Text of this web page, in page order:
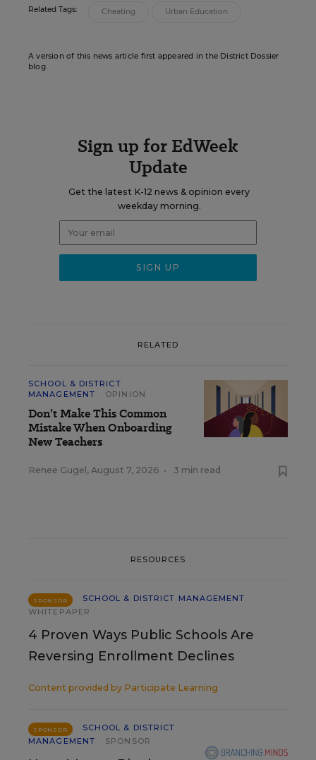
Related Tags: Cheating Urban Education
A version of this news article first appeared in the District Dossier
blog.
Sign up for EdWeek
Update
Get the latest K-12 news & opinion every
weekday morning.
RELATED
SCHOOL & DISTRICT
MANAGEMENT
OPINION
Don’t Make This Common
Mistake When Onboarding
New Teachers
Renee Gugel , August 7, 2026 • 3 min read
RESOURCES
SPONSOR
SCHOOL & DISTRICT MANAGEMENT
WHITEPAPER
4 Proven Ways Public Schools Are
Reversing Enrollment Declines
Content provided by Participate Learning
SPONSOR
SCHOOL & DISTRICT
MANAGEMENT
SPONSOR